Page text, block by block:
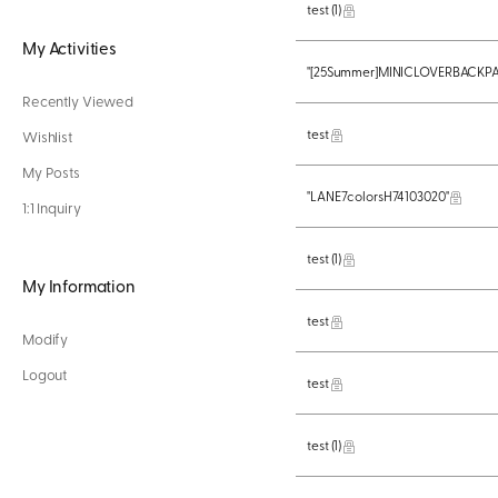
My Activities
Recently Viewed
Wishlist
My Posts
1:1 Inquiry
My Information
Modify
Logout
test(1)
test
"LANE7colorsH74103020"
test(1)
test
test
test(1)